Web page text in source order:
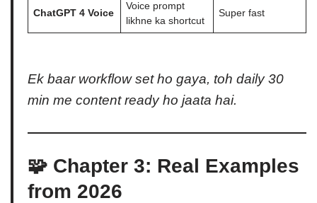
ChatGPT 4 Voice
Voice prompt
likhne ka shortcut
Super fast
Ek baar workflow set ho gaya, toh daily 30
min me content ready ho jaata hai.
🧩 Chapter 3: Real Examples
from 2026